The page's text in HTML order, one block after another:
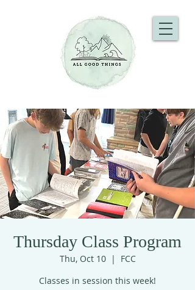
Thursday Class Program
Thu, Oct 10
  |
FCC
Classes in session this week!